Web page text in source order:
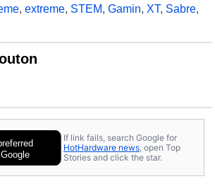
, extreme, STEM, Gamin, XT, Sabre,
If link fails, search Google for
HotHardware news , open Top
Stories and click the star.